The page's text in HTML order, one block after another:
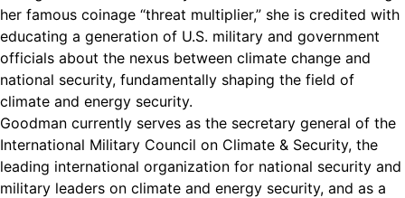
her famous coinage “threat multiplier,” she is credited with
educating a generation of U.S. military and government
officials about the nexus between climate change and
national security, fundamentally shaping the field of
climate and energy security.
Goodman currently serves as the secretary general of the
International Military Council on Climate & Security, the
leading international organization for national security and
military leaders on climate and energy security, and as a